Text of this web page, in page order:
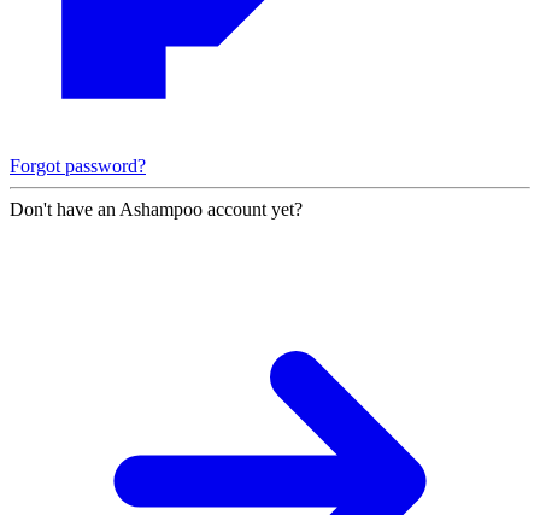
Forgot password?
Don't have an Ashampoo account yet?